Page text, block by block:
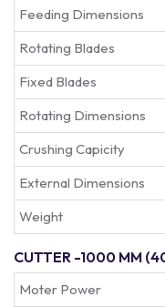
Feeding Dimensions
Rotating Blades
Fixed Blades
Rotating Dimensions
Crushing Capicity
External Dimensions
Weight
CUTTER -1000 MM
Moter Power